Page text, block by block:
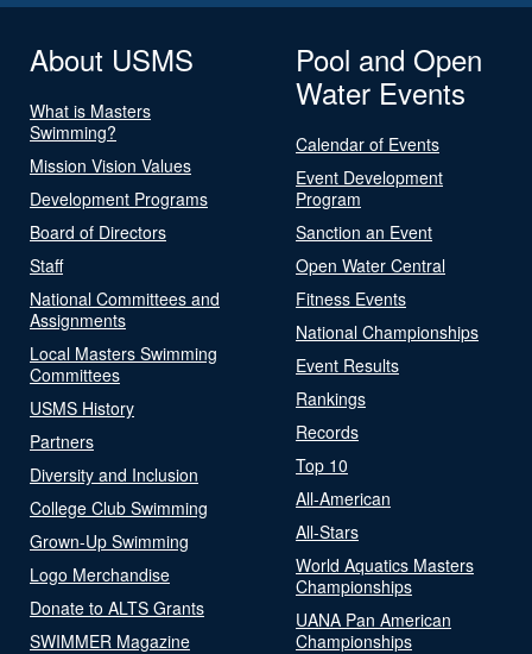
About USMS
What is Masters
Swimming?
Mission Vision Values
Development Programs
Board of Directors
Staff
National Committees and
Assignments
Local Masters Swimming
Committees
USMS History
Partners
Diversity and Inclusion
College Club Swimming
Grown-Up Swimming
Logo Merchandise
Donate to ALTS Grants
SWIMMER Magazine
Pool and Open
Water Events
Calendar of Events
Event Development
Program
Sanction an Event
Open Water Central
Fitness Events
National Championships
Event Results
Rankings
Records
Top 10
All-American
All-Stars
World Aquatics Masters
Championships
UANA Pan American
Championships